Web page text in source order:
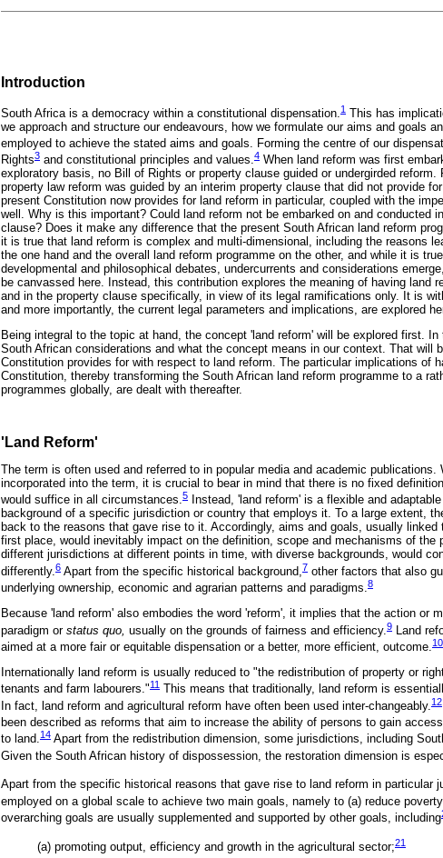
Introduction
South Africa is a democracy within a constitutional dispensation. 1 This has
we approach and structure our endeavours, how we formulate our aims and goals
employed to achieve the stated aims and goals. Forming the centre of our
Rights3 and constitutional principles and values.4 When land reform was first
exploratory basis, no Bill of Rights or property clause guided or undergirded
property law reform was guided by an interim property clause that did not provide
present Constitution now provides for land reform in particular, coupled with the
well. Why is this important? Could land reform not be embarked on and conducted
clause? Does it make any difference that the present South African land reform
it is true that land reform is complex and multi-dimensional, including the reasons
the one hand and the overall land reform programme on the other, and while it is
developmental and philosophical debates, undercurrents and considerations
be canvassed here. Instead, this contribution explores the meaning of having land
and in the property clause specifically, in view of its legal ramifications only. It is
and more importantly, the current legal parameters and implications, are explored
Being integral to the topic at hand, the concept 'land reform' will be explored first.
South African considerations and what the concept means in our context. That will
Constitution provides for with respect to land reform. The particular implications of
Constitution, thereby transforming the South African land reform programme to a
programmes globally, are dealt with thereafter.
'Land Reform'
The term is often used and referred to in popular media and academic
incorporated into the term, it is crucial to bear in mind that there is no fixed
would suffice in all circumstances.5
Instead, 'land reform' is a flexible and
background of a specific jurisdiction or country that employs it. To a large extent,
back to the reasons that gave rise to it. Accordingly, aims and goals, usually
first place, would inevitably impact on the definition, scope and mechanisms of the
different jurisdictions at different points in time, with diverse backgrounds, would
differently. 6 Apart from the specific historical background, 7 other factors that also
underlying ownership, economic and agrarian patterns and paradigms.8
Because 'land reform' also embodies the word 'reform', it implies that the action or
paradigm or status quo, usually on the grounds of fairness and efficiency. 9 Land
aimed at a more fair or equitable dispensation or a better, more efficient, outcome. 10
Internationally land reform is usually reduced to "the redistribution of property or
tenants and farm labourers."11 This means that traditionally, land reform is
In fact, land reform and agricultural reform have often been used inter-changeably. 12
been described as reforms that aim to increase the ability of persons to gain
to land.14 Apart from the redistribution dimension, some jurisdictions, including
Given the South African history of dispossession, the restoration dimension is
Apart from the specific historical reasons that gave rise to land reform in particular
employed on a global scale to achieve two main goals, namely to (a) reduce poverty
overarching goals are usually supplemented and supported by other goals, including
(a) promoting output, efficiency and growth in the agricultural sector;21